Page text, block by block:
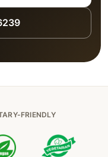
FRIENDLY